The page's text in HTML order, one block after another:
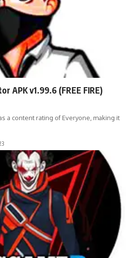
APK v1.99.6 (FREE FIRE)
a content rating of Everyone, making it